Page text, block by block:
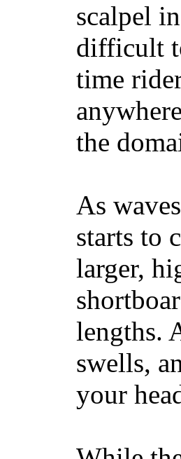
scalpel
difficult
time
the
As
starts to
larger,
lengths.
swells,
your